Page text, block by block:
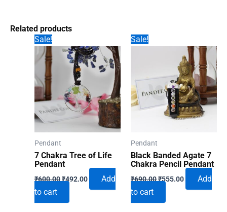
Related products
Sale!
Pendant
7 Chakra Tree of Life
Pendant
₹600.00Original
price
₹600.00.
₹492.00Current
Add
to cart
Sale!
Pendant
Black Banded Agate 7
Chakra Pencil Pendant
₹690.00Original
price
₹690.00.
₹555.00Current
Add
to cart